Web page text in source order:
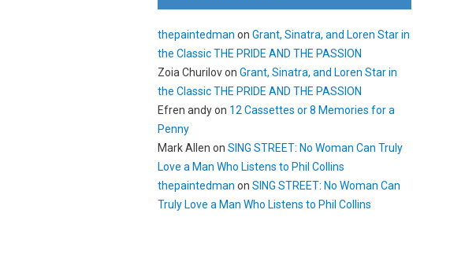
thepaintedman onGrant, Sinatra, and Loren Star in
the Classic THE PRIDE AND THE PASSION
Zoia ChurilovonGrant, Sinatra, and Loren Star in
the Classic THE PRIDE AND THE PASSION
Efren andyon 12 Cassettes or 8 Memories for a
Penny
Mark Allen onSING STREET: No Woman Can Truly
Love a Man Who Listens to Phil Collins
thepaintedman onSING STREET: No Woman Can
Truly Love a Man Who Listens to Phil Collins